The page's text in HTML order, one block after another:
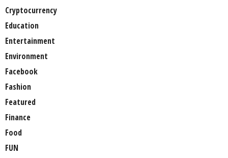
Cryptocurrency
Education
Entertainment
Environment
Facebook
Fashion
Featured
Finance
Food
FUN